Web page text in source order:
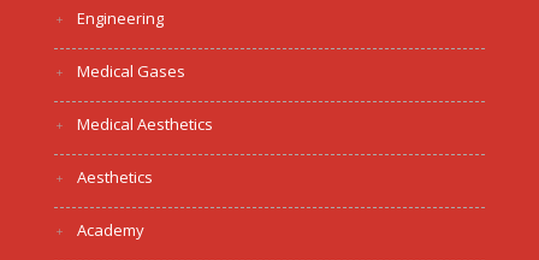
Engineering
Medical Gases
Medical Aesthetics
Aesthetics
Academy